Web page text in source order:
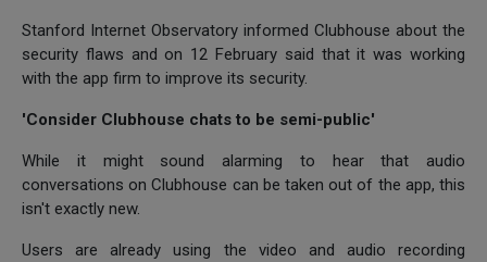
Stanford Internet Observatory informed Clubhouse about the
security flaws and on 12 February said that it was working
with the app firm to improve its security.
'Consider Clubhouse chats to be semi-public'
While it might sound alarming to hear that audio
conversations on Clubhouse can be taken out of the app, this
isn't exactly new.
Users are already using the video and audio recording